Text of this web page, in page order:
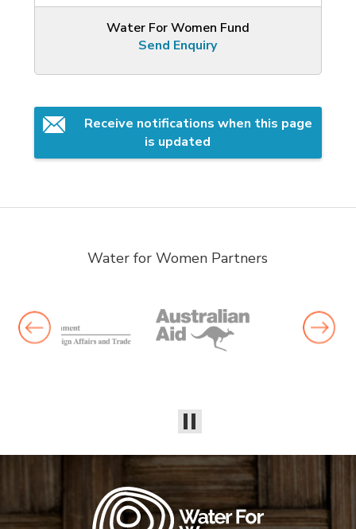
Water For Women Fund
Send Enquiry
Receive notifications when this page
is updated
Water for Women Partners